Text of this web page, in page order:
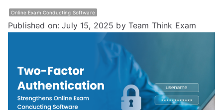
&
Assessment
Online Exam Conducting Software
Published on: July 15, 2025 by Team Think Exam